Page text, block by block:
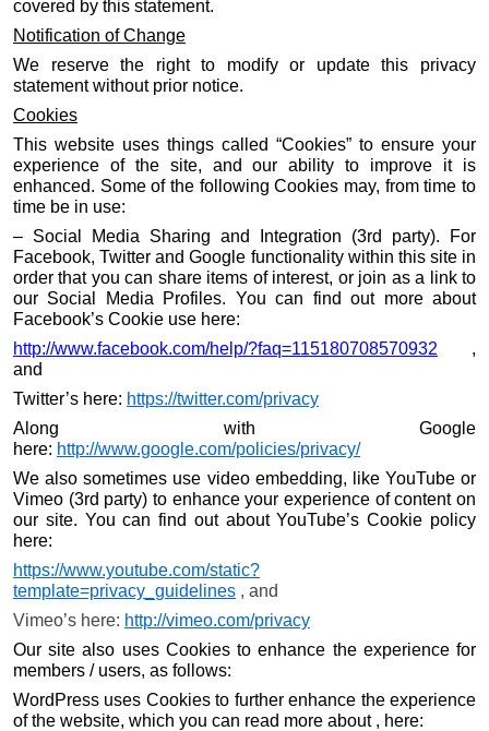
covered by this statement.
Notification of Change
We reserve the right to modify or update this privacy
statement without prior notice.
Cookies
This website uses things called “Cookies” to ensure your
experience of the site, and our ability to improve it is
enhanced. Some of the following Cookies may, from time to
time be in use:
– Social Media Sharing and Integration (3rd party). For
Facebook, Twitter and Google functionality within this site in
order that you can share items of interest, or join as a link to
our Social Media Profiles. You can find out more about
Facebook’s Cookie use here:
http://www.facebook.com/help/?faq=115180708570932 ,
and
Twitter’s here: https://twitter.com/privacy
Along with Google
here: http://www.google.com/policies/privacy/
We also sometimes use video embedding, like YouTube or
Vimeo (3rd party) to enhance your experience of content on
our site. You can find out about YouTube’s Cookie policy
here:
https://www.youtube.com/static?
template=privacy_guidelines , and
Vimeo’s here: http://vimeo.com/privacy
Our site also uses Cookies to enhance the experience for
members / users, as follows:
WordPress uses Cookies to further enhance the experience
of the website, which you can read more about , here: